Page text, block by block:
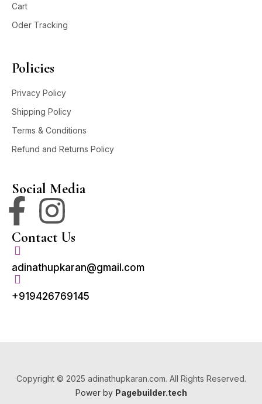
Cart
Oder Tracking
Policies
Privacy Policy
Shipping Policy
Terms & Conditions
Refund and Returns Policy
Social Media
Contact Us
adinathupkaran@gmail.com
+919426769145
Copyright © 2025 adinathupkaran.com. All Rights Reserved.
Power by Pagebuilder.tech